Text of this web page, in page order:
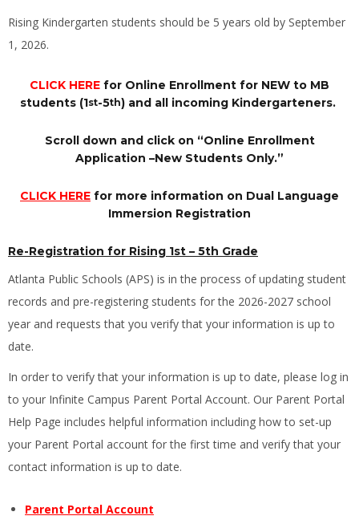
Rising Kindergarten students should be 5 years old by September
1, 2026.
CLICK HERE for Online Enrollment for NEW to MB
students (1st-5th) and all incoming Kindergarteners.
Scroll down and click on “Online Enrollment
Application –New Students Only.”
CLICK HERE for more information on Dual Language
Immersion Registration
Re-Registration for Rising 1st – 5th Grade
Atlanta Public Schools (APS) is in the process of updating student
records and pre-registering students for the 2026-2027 school
year and requests that you verify that your information is up to
date.
In order to verify that your information is up to date, please log in
to your Infinite Campus Parent Portal Account. Our Parent Portal
Help Page includes helpful information including how to set-up
your Parent Portal account for the first time and verify that your
contact information is up to date.
Parent Portal Account